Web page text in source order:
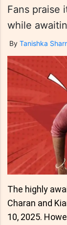
Fans praise
while
By Tanishka
The highly
Charan and
10, 2025.